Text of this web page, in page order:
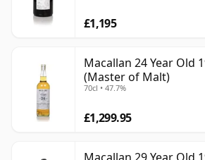
£1,195
Macallan 24 Year Old
(Master of Malt)
70cl • 47.7%
£1,299.95